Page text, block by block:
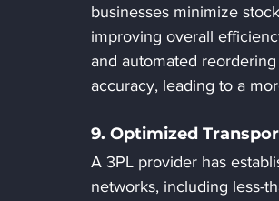
businesses minimize
improving overall
and automated
accuracy, leading to a
9. Optimized
A 3PL provider has
networks, including less-